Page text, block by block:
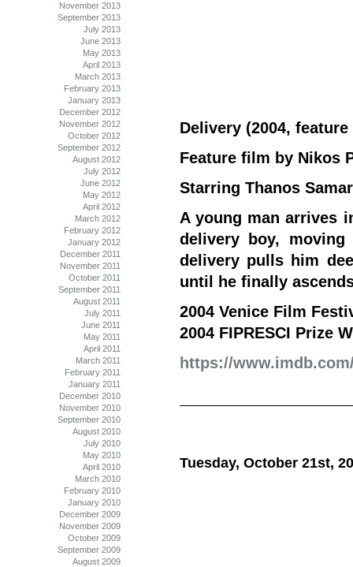
Delivery (2004,
Feature film by Nikos
Starring Thanos
A young man arrives
delivery boy, moving
delivery pulls him
until he finally
2004 Venice Film
2004 FIPRESCI Prize
https://
Tuesday, October 21st,
November 2013
September 2013
July 2013
June 2013
May 2013
April 2013
March 2013
February 2013
January 2013
December 2012
November 2012
October 2012
September 2012
August 2012
July 2012
June 2012
May 2012
April 2012
March 2012
February 2012
January 2012
December 2011
November 2011
October 2011
September 2011
August 2011
July 2011
June 2011
May 2011
April 2011
March 2011
February 2011
January 2011
December 2010
November 2010
September 2010
August 2010
July 2010
May 2010
April 2010
March 2010
February 2010
January 2010
December 2009
November 2009
October 2009
September 2009
August 2009